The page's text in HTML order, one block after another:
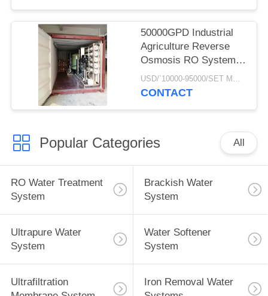
50000GPD Industrial
Agriculture Reverse
Osmosis RO Systems
Of Underground Well
Water Treatment Plant
USD/`10000-95000/SET MOQ:1 SET
CONTACT
Popular Categories All
RO Water Treatment
System
Brackish Water
System
Ultrapure Water
System
Water Softener
System
Ultrafiltration
Iron Removal Water